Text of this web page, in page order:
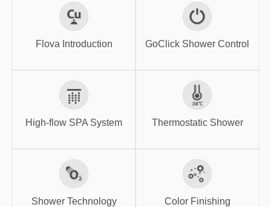
Flova Introduction
Flova Introduction
GoClick Shower Control
GoClick Shower
Control
High-flow SPA System
High-flow SPA
System
Thermostatic Shower
Thermostatic
Shower
Shower Technology
Shower
Technology
Color Finishing
Color Finishing